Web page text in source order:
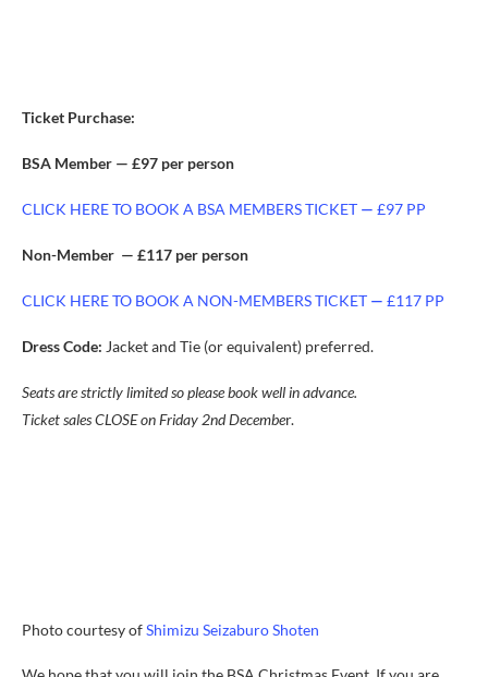
Ticket Purchase:
BSA Member — £97 per person
CLICK HERE TO BOOK A BSA MEMBERS TICKET — £97 PP
Non-Member — £117 per person
CLICK HERE TO BOOK A NON-MEMBERS TICKET — £117 PP
Dress Code: Jacket and Tie (or equivalent) preferred.
Seats are strictly limited so please book well in advance.
Ticket sales CLOSE on Friday 2nd December.
Photo courtesy ofShimizu Seizaburo Shoten